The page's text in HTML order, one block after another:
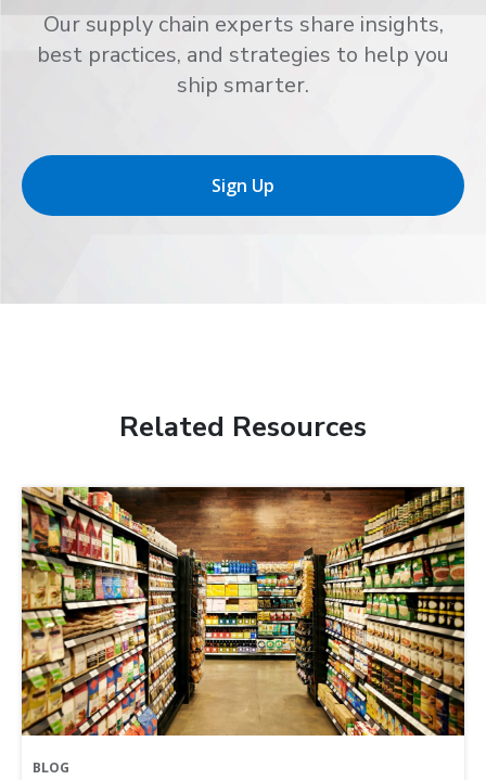
Our supply chain experts share insights,
best practices, and strategies to help you
ship smarter.
Sign Up
Related Resources
BLOG